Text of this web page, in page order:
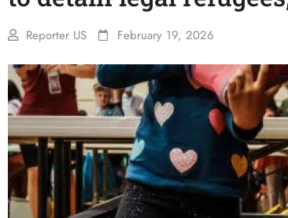
Reporter US February 19, 2026